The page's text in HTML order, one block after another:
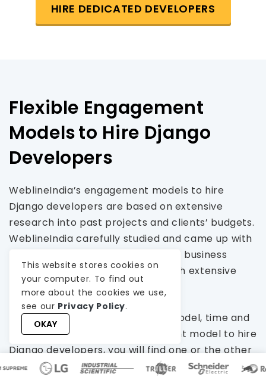
HIRE DEDICATED DEVELOPERS
Flexible Engagement
Models to Hire Django
Developers
WeblineIndia’s engagement models to hire
Django developers are based on extensive
research into past projects and clients’ budgets.
WeblineIndia carefully studied and came up with
flexible options to cater to myriad business
needs without bothering them with extensive
budgets.
Whether it is a dedicated hiring model, time and
material, or fixed cost engagement model to hire
Django developers, you will find one or the other
method suitable for your project and budget. It is
This website stores cookies on
your computer. To find out
more about the cookies we use,
see our Privacy Policy.
OKAY